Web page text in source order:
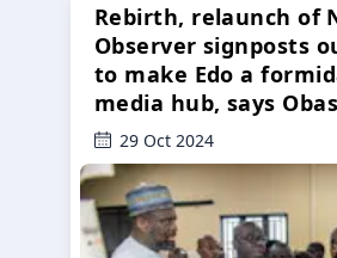
Rebirth, relaunch of
Observer signposts
to make Edo a
media hub, says
29 Oct 2024